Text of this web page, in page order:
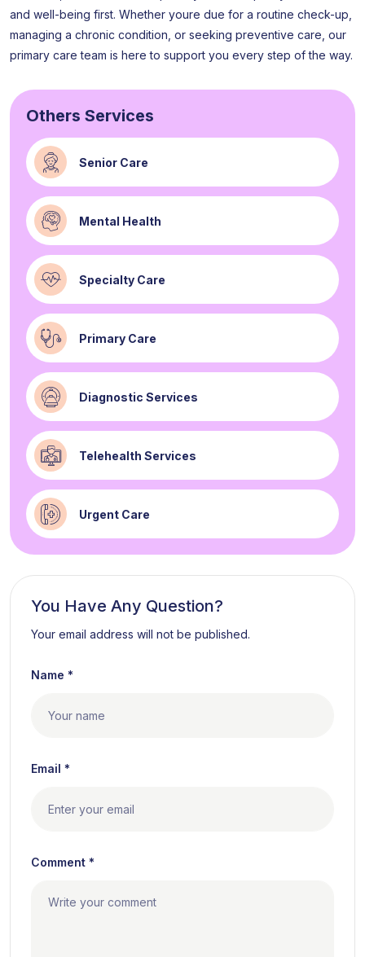
and well-being first. Whether youre due for a routine check-up,
managing a chronic condition, or seeking preventive care, our
primary care team is here to support you every step of the way.
Others Services
Senior Care
Mental Health
Specialty Care
Primary Care
Diagnostic Services
Telehealth Services
Urgent Care
You Have Any Question?
Your email address will not be published.
Name *
Email *
Comment *